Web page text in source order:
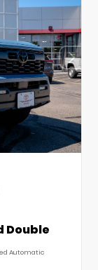
Double
Automatic